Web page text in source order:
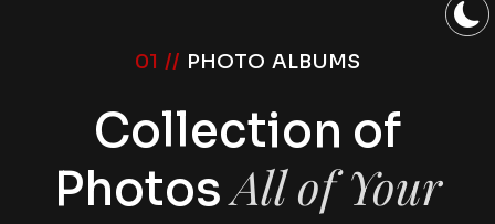
01 // PHOTO ALBUMS
Collection of
PhotosAll of Your